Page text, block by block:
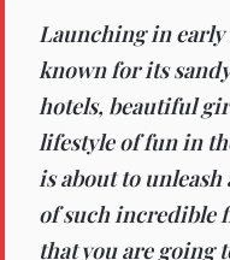
Launching in early
known for its
hotels, beautiful
lifestyle of fun in
is about to
of such incredible
that you are going